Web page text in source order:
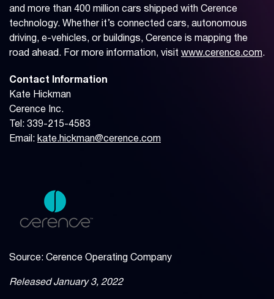
and more than 400 million cars shipped with Cerence
technology. Whether it’s connected cars, autonomous
driving, e-vehicles, or buildings, Cerence is mapping the
road ahead. For more information, visit www.cerence.com.
Contact Information
Kate Hickman
Cerence Inc.
Tel: 339-215-4583
Email: kate.hickman@cerence.com
Source: Cerence Operating Company
Released January 3, 2022